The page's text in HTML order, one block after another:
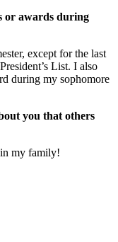
or awards during
except for the last
List. I also
during my sophomore
you that others
in my family!